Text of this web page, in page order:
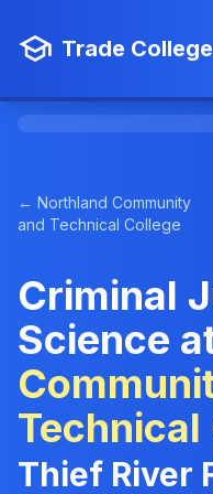
Trade
← Northland Community
and Technical College
Criminal
Science
Technical
Thief River